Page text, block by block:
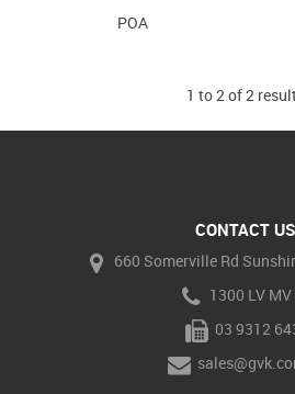
POA
1 to2of2
CONTACT US
660 Somerville Rd
1300 LV MV
03 9312